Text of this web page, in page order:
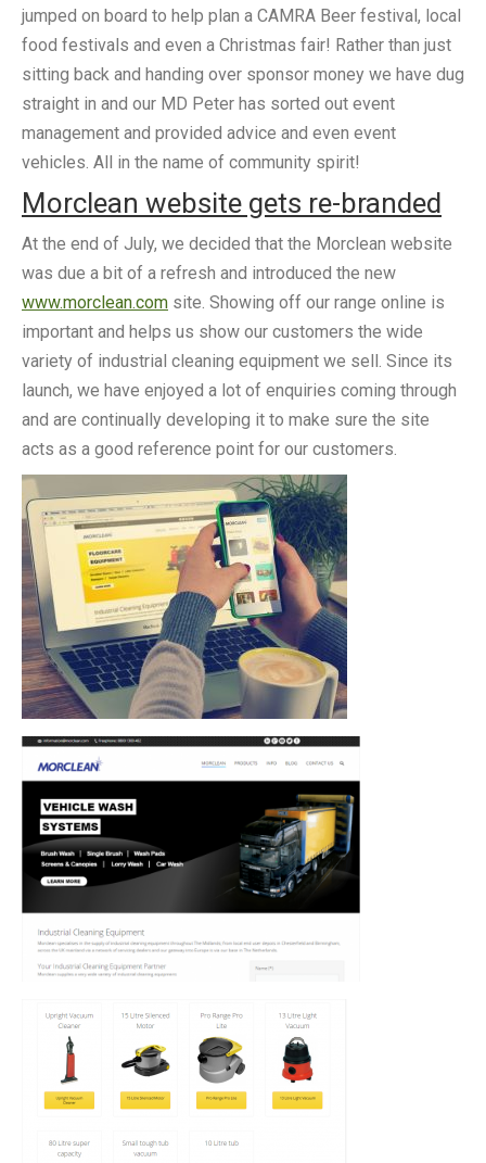
jumped on board to help plan a CAMRA Beer festival, local
food festivals and even a Christmas fair! Rather than just
sitting back and handing over sponsor money we have dug
straight in and our MD Peter has sorted out event
management and provided advice and even event
vehicles. All in the name of community spirit!
Morclean website gets re-branded
At the end of July, we decided that the Morclean website
was due a bit of a refresh and introduced the new
www.morclean.com site. Showing off our range online is
important and helps us show our customers the wide
variety of industrial cleaning equipment we sell. Since its
launch, we have enjoyed a lot of enquiries coming through
and are continually developing it to make sure the site
acts as a good reference point for our customers.